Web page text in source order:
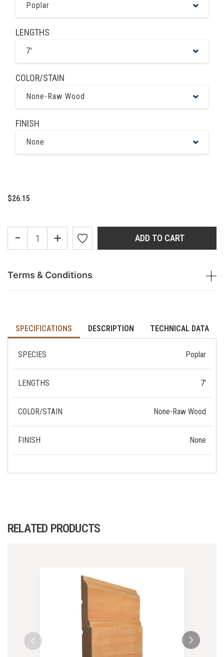
SPECIFICATIONS DESCRIPTION TECHNICAL DATA
SPECIES Poplar
LENGTHS 7'
COLOR/STAIN None-Raw Wood
FINISH None
Poplar
LENGTHS
7'
COLOR/STAIN
None-Raw Wood
FINISH
None
$26.15
- + ADD TO CART
Terms & Conditions
RELATED PRODUCTS